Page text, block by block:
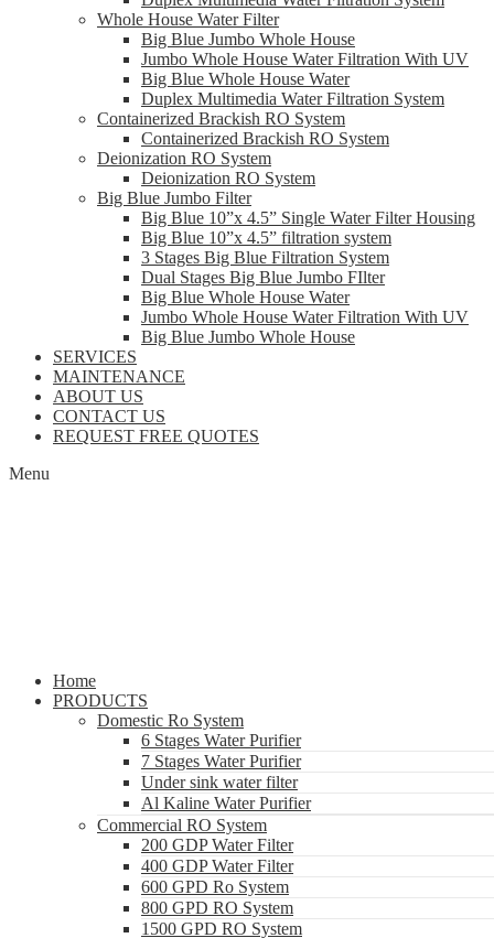
Whole House Water Filter
Big Blue Jumbo Whole House
Jumbo Whole House Water Filtration With UV
Big Blue Whole House Water
Duplex Multimedia Water Filtration System
Containerized Brackish RO System
Containerized Brackish RO System
Deionization RO System
Deionization RO System
Big Blue Jumbo Filter
Big Blue 10”x 4.5” Single Water Filter Housing
Big Blue 10”x 4.5” filtration system
3 Stages Big Blue Filtration System
Dual Stages Big Blue Jumbo FIlter
Big Blue Whole House Water
Jumbo Whole House Water Filtration With UV
Big Blue Jumbo Whole House
SERVICES
MAINTENANCE
ABOUT US
CONTACT US
REQUEST FREE QUOTES
Menu
Home
PRODUCTS
Domestic Ro System
6 Stages Water Purifier
7 Stages Water Purifier
Under sink water filter
Al Kaline Water Purifier
Commercial RO System
200 GDP Water Filter
400 GDP Water Filter
600 GPD Ro System
800 GPD RO System
1500 GPD RO System